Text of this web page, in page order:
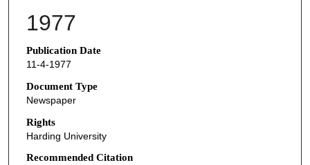
1977
Publication Date
11-4-1977
Document Type
Newspaper
Rights
Harding University
Recommended Citation